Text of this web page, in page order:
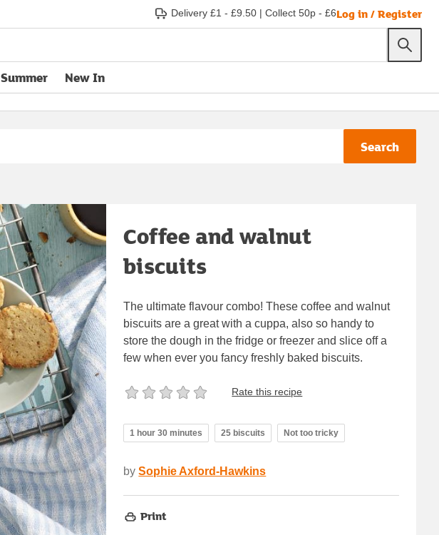
Delivery £1 - £9.50 | Collect 50p - £6Log in / Register
Summer New In
Search
Coffee and walnut
biscuits
The ultimate flavour combo! These coffee and walnut
biscuits are a great with a cuppa, also so handy to
store the dough in the fridge or freezer and slice off a
few when ever you fancy freshly baked biscuits.
Rate this recipe
1 hour 30 minutes 25 biscuits Not too tricky
by Sophie Axford-Hawkins
Print